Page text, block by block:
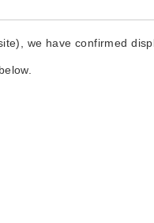
we have confirmed